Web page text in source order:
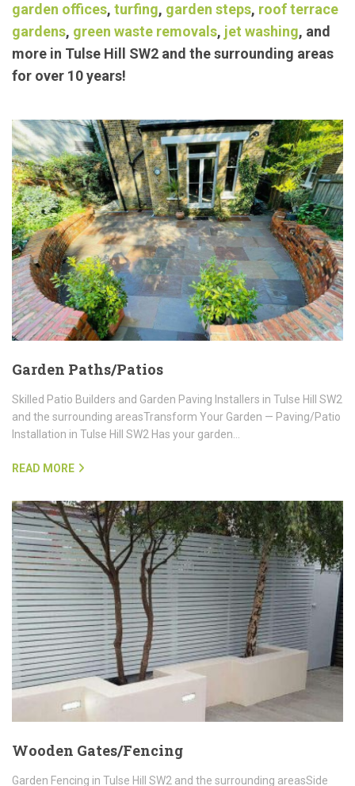
exceptional landscaping/garden maintenance
services such asblock paving,concrete bases,
garden offices,turfing ,garden steps,roof terrace
gardens ,green waste removals
for over 10 years!
Garden Paths/Patios
Skilled Patio Builders and Garden Paving Installers in Tulse Hill SW2
and the surrounding areasTransform Your Garden — Paving/Patio
READ MORE